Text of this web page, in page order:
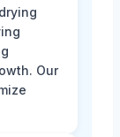
Our